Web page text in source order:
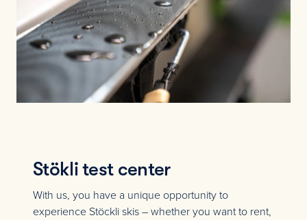
Stökli test center
With us, you have a unique opportunity to
experience Stöckli skis – whether you want to rent,